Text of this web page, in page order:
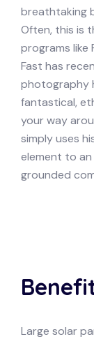
breathtaking
Often, this is
programs
Fast has
photography
fantastical,
your way
simply uses
element to
grounded
Large solar